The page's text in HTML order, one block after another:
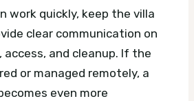
work quickly, keep the villa
clear communication on
access, and cleanup. If the
or managed remotely, a
even more